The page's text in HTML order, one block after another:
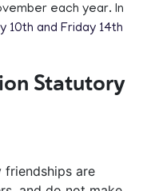
each year. In
and Friday 14th
Statutory
friendships are